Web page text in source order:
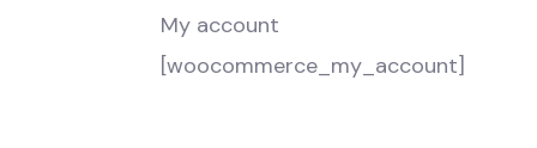
My account
[woocommerce_my_account]